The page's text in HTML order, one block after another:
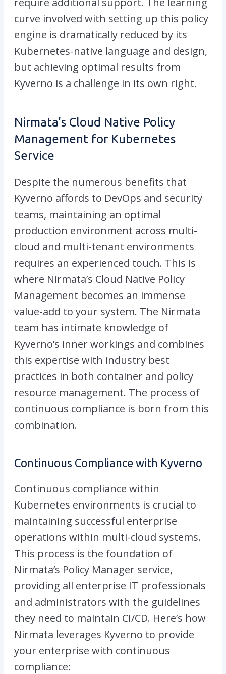
curve involved with setting up this policy
engine is dramatically reduced by its
Kubernetes-native language and design,
but achieving optimal results from
Kyverno is a challenge in its own right.
Nirmata’s Cloud Native Policy
Management for Kubernetes
Service
Despite the numerous benefits that
Kyverno affords to DevOps and security
teams, maintaining an optimal
production environment across multi-
cloud and multi-tenant environments
requires an experienced touch. This is
where Nirmata’s Cloud Native Policy
Management becomes an immense
value-add to your system. The Nirmata
team has intimate knowledge of
Kyverno’s inner workings and combines
this expertise with industry best
practices in both container and policy
resource management. The process of
continuous compliance is born from this
combination.
Continuous Compliance with Kyverno
Continuous compliance within
Kubernetes environments is crucial to
maintaining successful enterprise
operations within multi-cloud systems.
This process is the foundation of
Nirmata’s Policy Manager service,
providing all enterprise IT professionals
and administrators with the guidelines
they need to maintain CI/CD. Here’s how
Nirmata leverages Kyverno to provide
your enterprise with continuous
compliance: